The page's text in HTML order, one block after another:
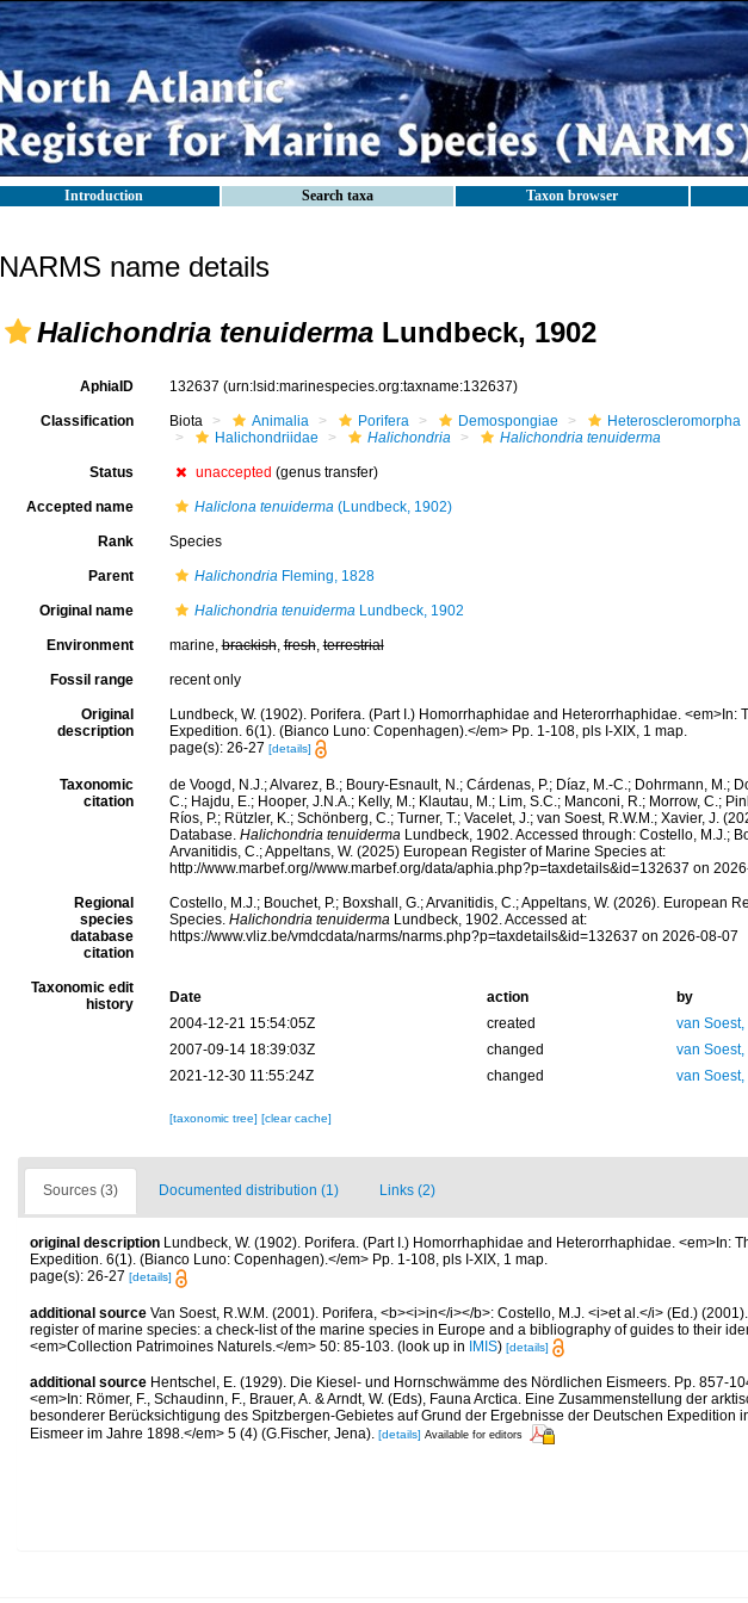
Introduction Search taxa Taxon browser
NARMS name details
Halichondria tenuiderma Lundbeck, 1902
AphiaID 132637 (urn:lsid:marinespecies.org:taxname:132637)
Classification Biota Animalia Porifera Demospongiae Heteroscleromorpha
Halichondriidae
Halichondria Halichondria tenuiderma
Status unaccepted (genus transfer)
Accepted name Haliclona tenuiderma(Lundbeck, 1902)
Rank Species
Parent HalichondriaFleming, 1828
Original name Halichondria tenuidermaLundbeck, 1902
Environment marine,brackish,fresh,terrestrial
Fossil range recent only
Original
description
Lundbeck, W. (1902). Porifera. (Part I.) Homorrhaphidae and Heterorrhaphidae. <em>In:
Expedition. 6(1). (Bianco Luno: Copenhagen).</em> Pp. 1-108, pls I-XIX, 1 map.
page(s): 26-27 [details]
Taxonomic
citation
de Voogd, N.J.; Alvarez, B.; Boury-Esnault, N.; Cárdenas, P.; Díaz, M.-C.; Dohrmann, M.;
C.; Hajdu, E.; Hooper, J.N.A.; Kelly, M.; Klautau, M.; Lim, S.C.; Manconi, R.; Morrow, C.;
Ríos, P.; Rützler, K.; Schönberg, C.; Turner, T.; Vacelet, J.; van Soest, R.W.M.; Xavier, J.
Database. Halichondria tenuidermaLundbeck, 1902. Accessed through: Costello, M.J.;
Arvanitidis, C.; Appeltans, W. (2025) European Register of Marine Species at:
http://www.marbef.org//www.marbef.org/data/aphia.php?p=taxdetails&id=132637 on
Regional
species
database
citation
Costello, M.J.; Bouchet, P.; Boxshall, G.; Arvanitidis, C.; Appeltans, W. (2026). European
Species. Halichondria tenuidermaLundbeck, 1902. Accessed at:
https://www.vliz.be/vmdcdata/narms/narms.php?p=taxdetails&id=132637 on 2026-08-07
Taxonomic edit
history
Date action
by
2004-12-21 15:54:05Z
created
van Soest,
2007-09-14 18:39:03Z
changed
van Soest,
2021-12-30 11:55:24Z
changed van Soest,
[taxonomic tree] [clear cache]
Sources (3) Documented distribution (1) Links (2)
original description Lundbeck, W. (1902). Porifera. (Part I.) Homorrhaphidae and Heterorrhaphidae. <em>In:
Expedition. 6(1). (Bianco Luno: Copenhagen).</em> Pp. 1-108, pls I-XIX, 1 map.
page(s): 26-27 [details]
additional source Van Soest, R.W.M. (2001). Porifera, <b><i>in</i></b>: Costello, M.J. <i>et al.</i> (Ed.)
register of marine species: a check-list of the marine species in Europe and a bibliography of guides to their
<em>Collection Patrimoines Naturels.</em> 50: 85-103. (look up in IMIS) [details]
additional source Hentschel, E. (1929). Die Kiesel- und Hornschwämme des Nördlichen Eismeers. Pp. 857-
<em>In: Römer, F., Schaudinn, F., Brauer, A. & Arndt, W. (Eds), Fauna Arctica. Eine Zusammenstellung der
besonderer Berücksichtigung des Spitzbergen-Gebietes auf Grund der Ergebnisse der Deutschen Expedition
Eismeer im Jahre 1898.</em> 5 (4) (G.Fischer, Jena). [details] Available for editors